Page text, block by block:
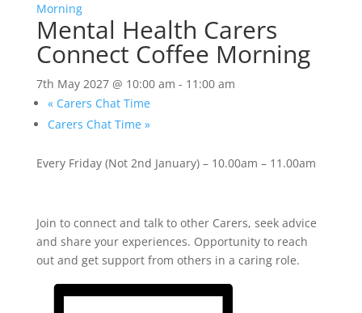
Morning
Mental Health Carers
Connect Coffee Morning
7th May 2027 @ 10:00 am - 11:00 am
«Carers Chat Time
Carers Chat Time »
Every Friday (Not 2nd January) – 10.00am – 11.00am
Join to connect and talk to other Carers, seek advice
and share your experiences. Opportunity to reach
out and get support from others in a caring role.